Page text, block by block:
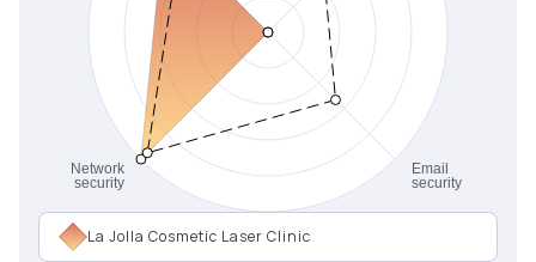
La Jolla Cosmetic Laser Clinic